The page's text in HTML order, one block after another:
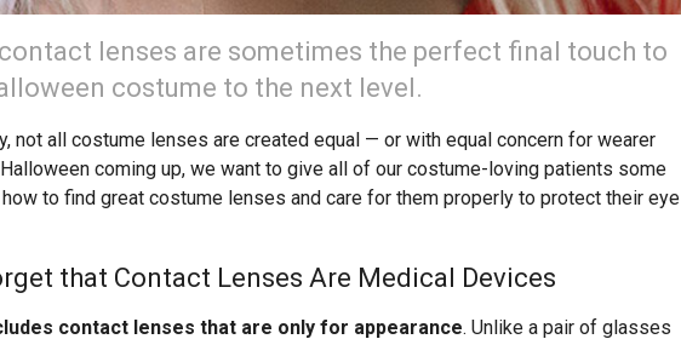
lenses are sometimes the perfect final touch to
costume to the next level.
not all costume lenses are created equal — or with equal concern for wearer
coming up, we want to give all of our costume-loving patients some
to find great costume lenses and care for them properly to protect their eye
that Contact Lenses Are Medical Devices
contact lenses that are only for appearance. Unlike a pair of glasses